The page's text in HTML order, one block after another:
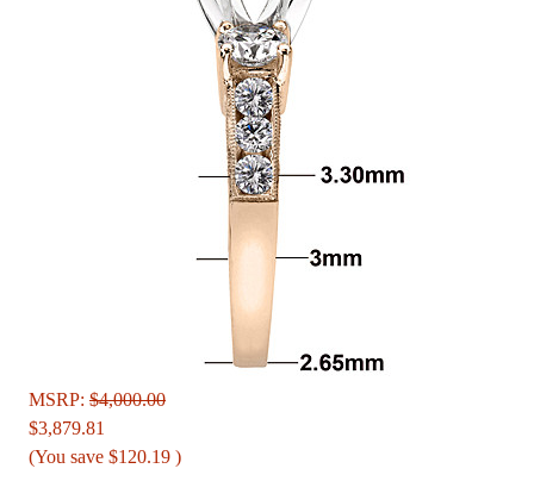
MSRP: $4,000.00
$3,879.81
(You save $120.19 )